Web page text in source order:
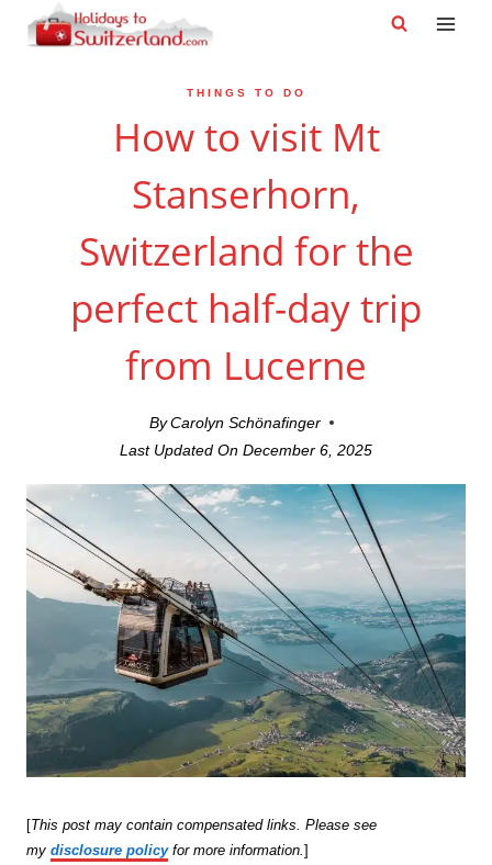
Skip
THINGS TO DO
How to visit Mt
Stanserhorn,
Switzerland for the
perfect half-day trip
from Lucerne
ByCarolyn Schönafinger
Last Updated On December 6, 2025
[This post may contain compensated links. Please see
my disclosure policyfor more information. ]